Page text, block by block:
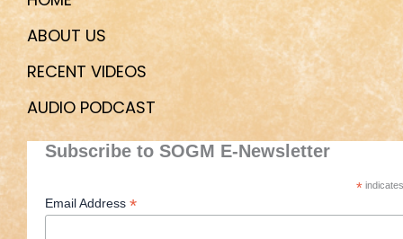
ABOUT US
RECENT VIDEOS
AUDIO PODCAST
Subscribe to SOGM E-Newsletter
*
Email Address *